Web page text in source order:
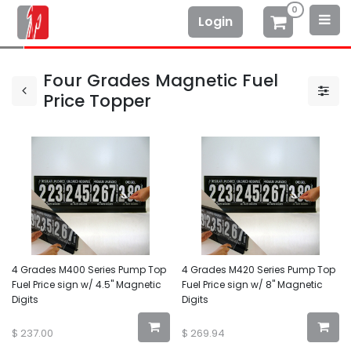
Login
0
Four Grades Magnetic Fuel
Price Topper
4 Grades M400 Series Pump Top
Fuel Price sign w/ 4.5" Magnetic
Digits
$ 237.00
4 Grades M420 Series Pump Top
Fuel Price sign w/ 8" Magnetic
Digits
$ 269.94